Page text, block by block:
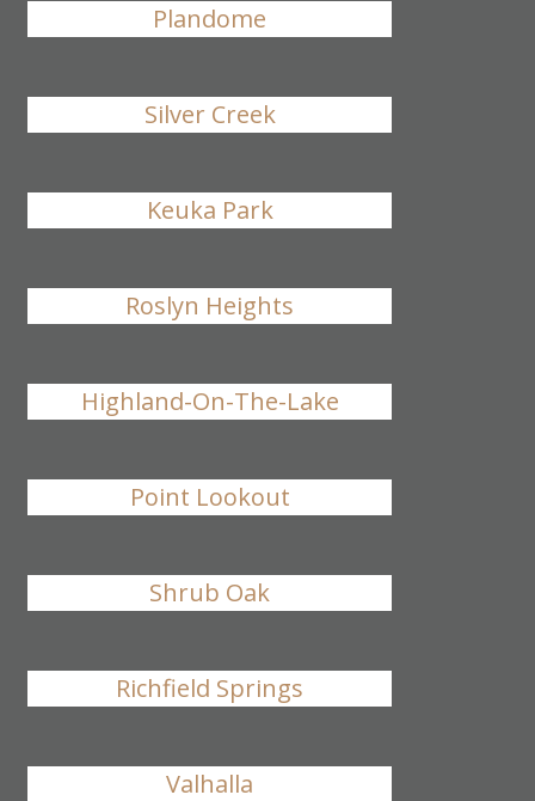
Plandome
Silver Creek
Keuka Park
Roslyn Heights
Highland-On-The-Lake
Point Lookout
Shrub Oak
Richfield Springs
Valhalla